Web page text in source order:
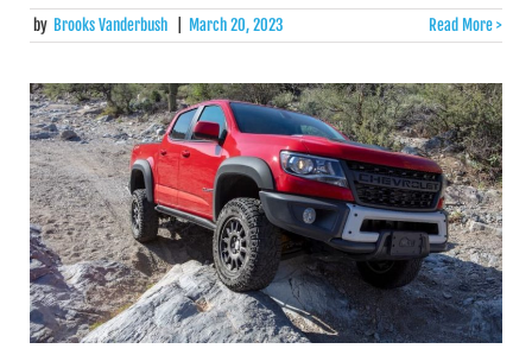
by Brooks Vanderbush March 20, 2023 Read More >